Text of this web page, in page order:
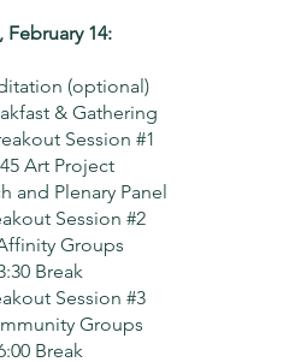
February 14:
(optional)
& Gathering
Session #1
Art Project
and Plenary Panel
Session #2
Groups
Break
Session #3
Groups
Break